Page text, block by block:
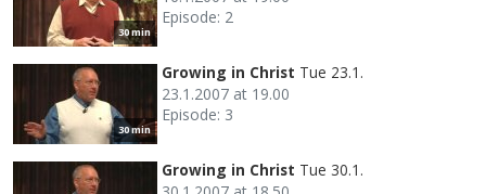
30 min
Episode: 2
30 min
Growing in Christ Tue 23.1.
23.1.2007 at 19.00
Episode: 3
Growing in Christ Tue 30.1.